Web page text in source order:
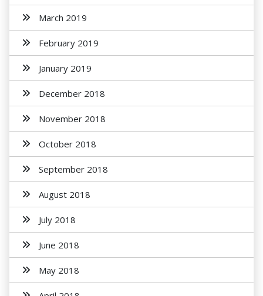
March 2019
February 2019
January 2019
December 2018
November 2018
October 2018
September 2018
August 2018
July 2018
June 2018
May 2018